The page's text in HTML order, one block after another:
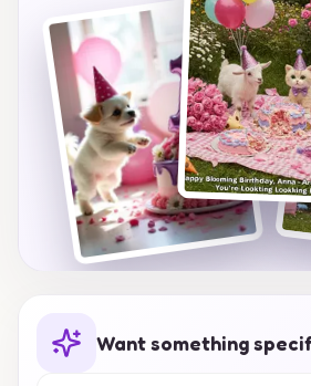
birthday celebration a floral
Want something